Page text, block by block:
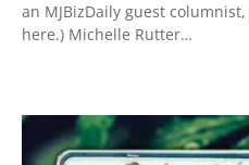
an MJBizDaily guest
here.) Michelle Rutter…